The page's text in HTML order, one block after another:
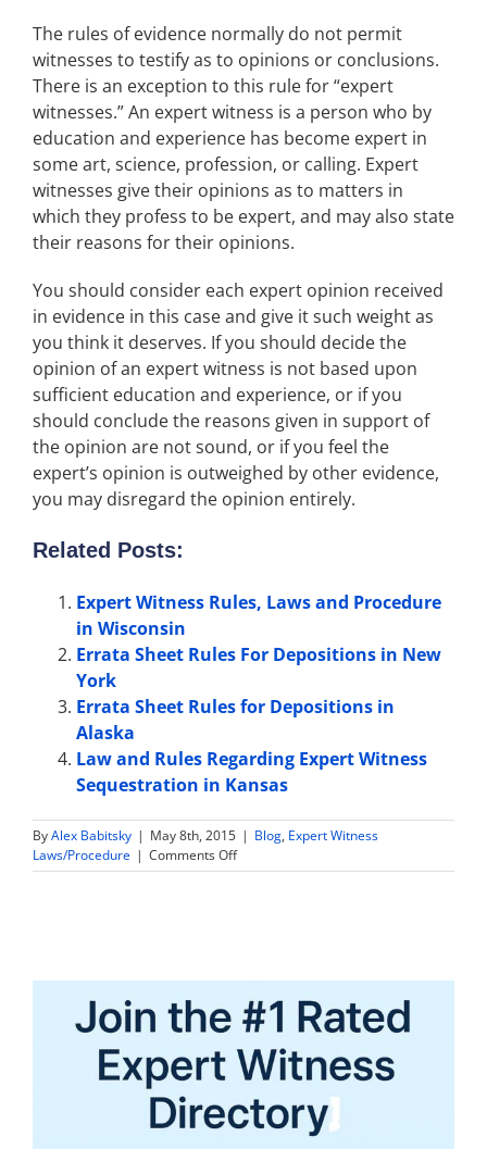
The rules of evidence normally do not permit
witnesses to testify as to opinions or conclusions.
There is an exception to this rule for “expert
witnesses.” An expert witness is a person who by
education and experience has become expert in
some art, science, profession, or calling. Expert
witnesses give their opinions as to matters in
which they profess to be expert, and may also state
their reasons for their opinions.
You should consider each expert opinion received
in evidence in this case and give it such weight as
you think it deserves. If you should decide the
opinion of an expert witness is not based upon
sufficient education and experience, or if you
should conclude the reasons given in support of
the opinion are not sound, or if you feel the
expert’s opinion is outweighed by other evidence,
you may disregard the opinion entirely.
Related Posts:
Expert Witness Rules, Laws and Procedure
in Wisconsin
Errata Sheet Rules For Depositions in New
York
Errata Sheet Rules for Depositions in
Alaska
Law and Rules Regarding Expert Witness
Sequestration in Kansas
ByAlex Babitsky | May 8th, 2015 | Blog, Expert Witness
Laws/Procedure | Comments Offon
Jury